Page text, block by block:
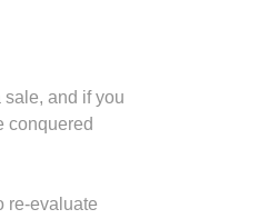
sale, and if you
conquered
re-evaluate